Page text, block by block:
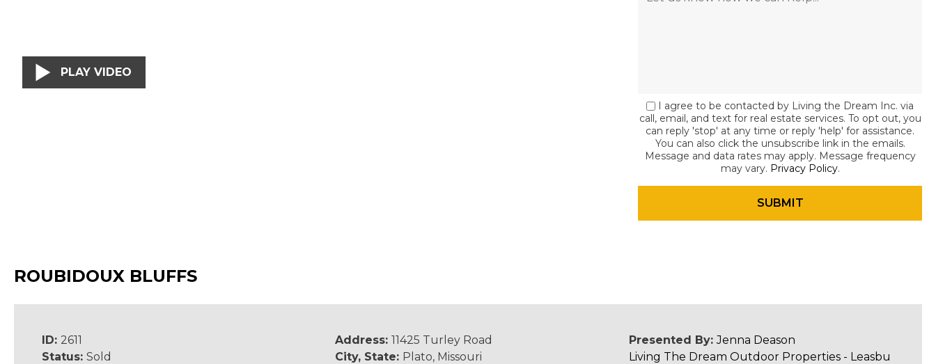
PLAY VIDEO
I agree to be contacted by Living the Dream Inc. via
call, email, and text for real estate services. To opt out, you
can reply 'stop' at any time or reply 'help' for assistance.
You can also click the unsubscribe link in the emails.
Message and data rates may apply. Message frequency
may vary. Privacy Policy.
ROUBIDOUX BLUFFS
ID: 2611
Status: Sold
Address:11425 Turley Road
City, State: Plato, Missouri
Presented By:Jenna Deason
Living The Dream Outdoor Properties - Leasbu